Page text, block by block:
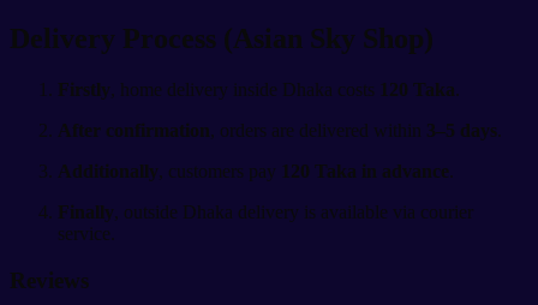
Delivery Process (Asian Sky Shop)
Firstly, home delivery inside Dhaka costs 120 Taka.
After confirmation, orders are delivered within 3–5 days.
Additionally, customers pay 120 Taka in advance.
Finally, outside Dhaka delivery is available via courier
service.
Reviews